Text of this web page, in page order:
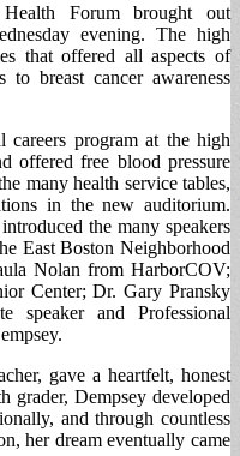
Forum brought out
evening. The high
that offered all aspects of
breast cancer awareness
careers program at the high
offered free blood pressure
many health service tables,
in the new auditorium.
the many speakers
East Boston Neighborhood
Nolan from HarborCOV;
Center; Dr. Gary Pransky
speaker and Professional
gave a heartfelt, honest
grader, Dempsey developed
and through countless
her dream eventually came